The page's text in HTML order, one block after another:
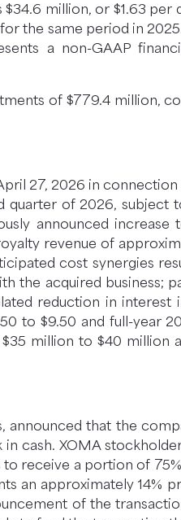
million, or $1.63
the same period in
a non-GAAP
of $779.4 million,
27, 2026 in
of 2026, subject
announced
revenue of
cost synergies
the acquired business;
reduction in interest
to $9.50 and full-year
million to $40 million
that the
cash. XOMA
to receive a portion of
an approximately 14%
of the